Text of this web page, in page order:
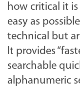
how critical it
easy as
technical but
It provides
searchable
alphanumeric